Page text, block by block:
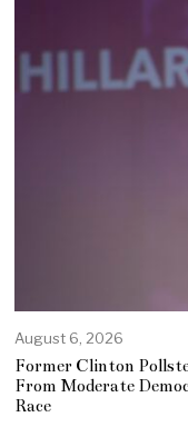
August 6, 2026
Former Clinton
From Moderate
Race